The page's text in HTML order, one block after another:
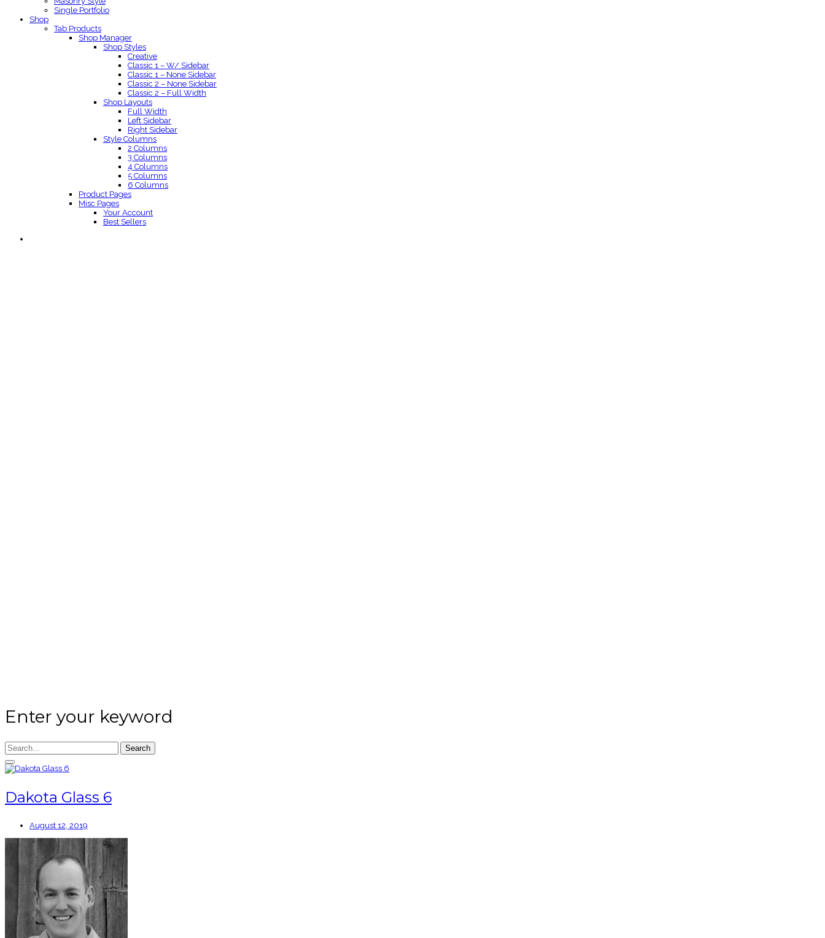
Single Portfolio
Shop
Tab Products
Shop Manager
Shop Styles
Creative
Classic 1 – W/ Sidebar
Classic 1 – None Sidebar
Classic 2 – None Sidebar
Classic 2 – Full Width
Shop Layouts
Full Width
Left Sidebar
Right Sidebar
Style Columns
2 Columns
3 Columns
4 Columns
5 Columns
6 Columns
Product Pages
Misc Pages
Your Account
Best Sellers
Enter your keyword
Search
Dakota Glass 6
August 12, 2019